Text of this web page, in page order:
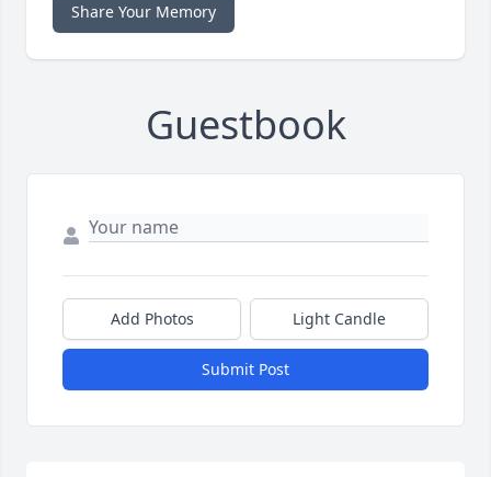
Share Your Memory
Guestbook
Add Photos Light Candle
Submit Post